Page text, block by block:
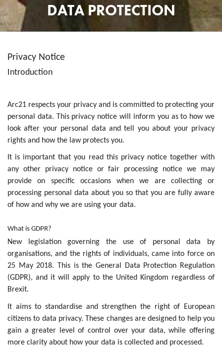
DATA PROTECTION
Privacy Notice
Introduction
Arc21 respects your privacy and is committed to protecting your
personal data. This privacy notice will inform you as to how we
look after your personal data and tell you about your privacy
rights and how the law protects you.
It is important that you read this privacy notice together with
any other privacy notice or fair processing notice we may
provide on specific occasions when we are collecting or
processing personal data about you so that you are fully aware
of how and why we are using your data.
What is GDPR?
New legislation governing the use of personal data by
organisations, and the rights of individuals, came into force on
25 May 2018. This is the General Data Protection Regulation
(GDPR), and it will apply to the United Kingdom regardless of
Brexit.
It aims to standardise and strengthen the right of European
citizens to data privacy. These changes are designed to help you
gain a greater level of control over your data, while offering
more clarity about how your data is collected and processed.